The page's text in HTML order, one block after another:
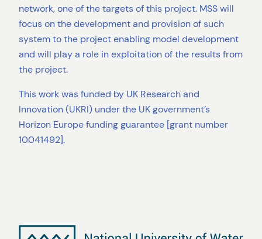
network, one of the targets of this project. MSS will
focus on the development and provision of such
system to the project enabling model development
and will play a role in exploitation of the results from
the project.
This work was funded by UK Research and
Innovation (UKRI) under the UK government’s
Horizon Europe funding guarantee [grant number
10041492].